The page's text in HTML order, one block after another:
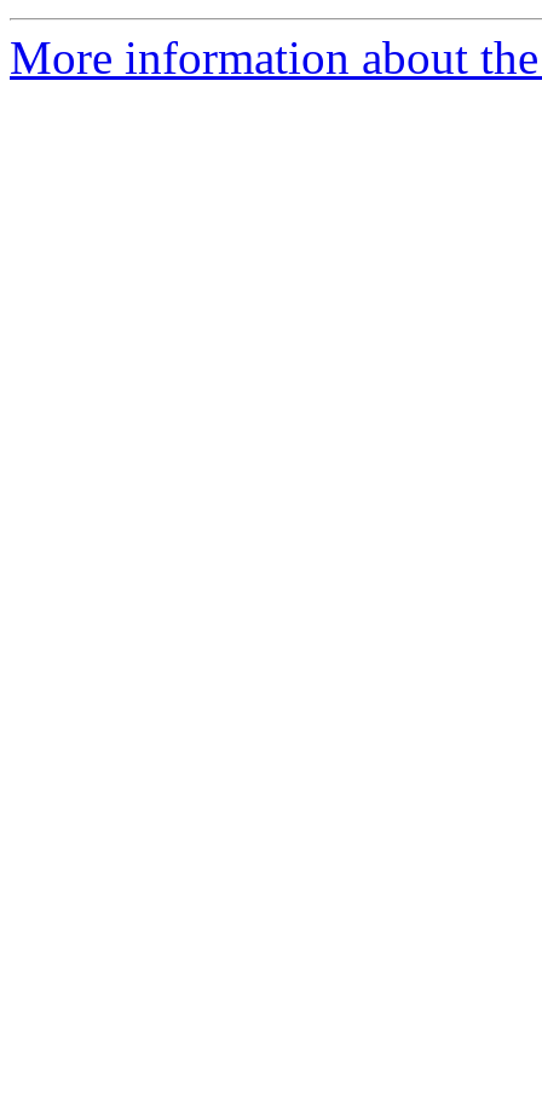
More information about